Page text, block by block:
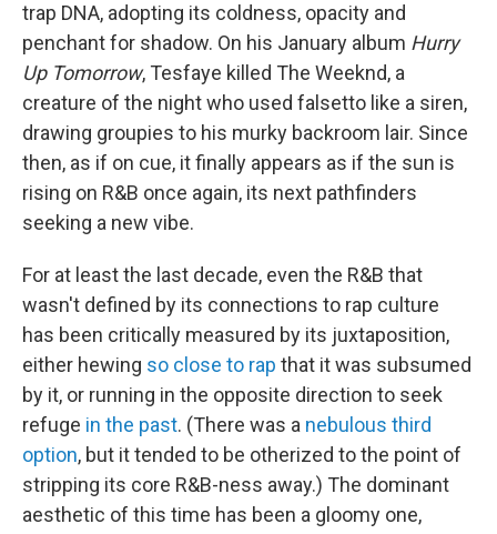
trap DNA, adopting its coldness, opacity and
penchant for shadow. On his January album Hurry
Up Tomorrow, Tesfaye killed The Weeknd, a
creature of the night who used falsetto like a siren,
drawing groupies to his murky backroom lair. Since
then, as if on cue, it finally appears as if the sun is
rising on R&B once again, its next pathfinders
seeking a new vibe.
For at least the last decade, even the R&B that
wasn't defined by its connections to rap culture
has been critically measured by its juxtaposition,
either hewing so close to rap that it was subsumed
by it, or running in the opposite direction to seek
refuge in the past. (There was a nebulous third
option, but it tended to be otherized to the point of
stripping its core R&B-ness away.) The dominant
aesthetic of this time has been a gloomy one,